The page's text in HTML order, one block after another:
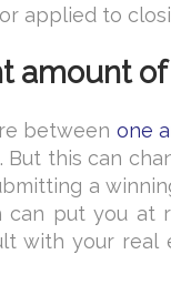
applied to
amount
between one
But this can
a
can put you at
with your